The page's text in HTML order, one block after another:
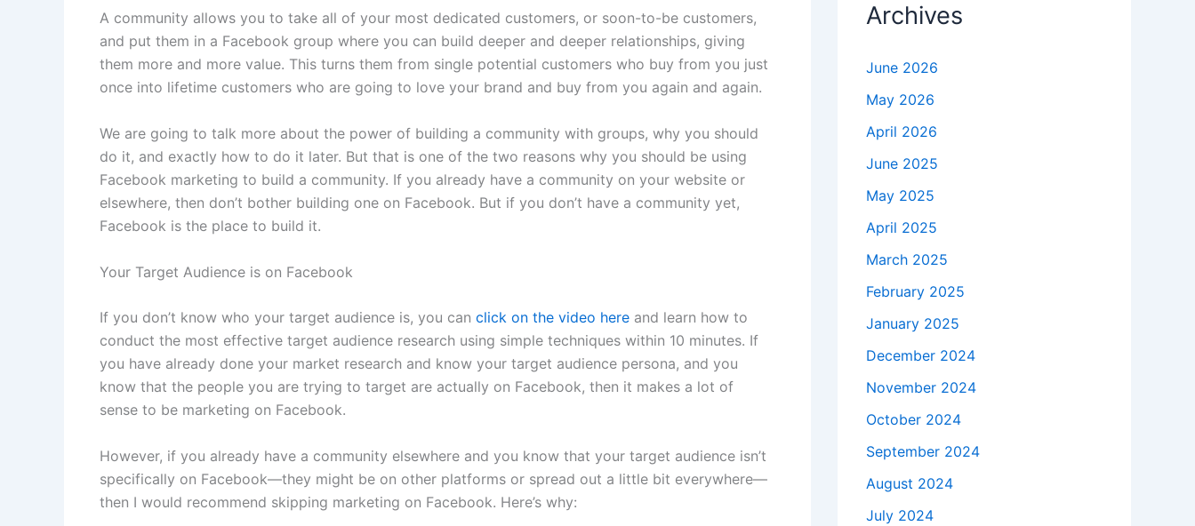
A community allows you to take all of your most dedicated customers, or soon-to-be customers,
and put them in a Facebook group where you can build deeper and deeper relationships, giving
them more and more value. This turns them from single potential customers who buy from you just
once into lifetime customers who are going to love your brand and buy from you again and again.
We are going to talk more about the power of building a community with groups, why you should
do it, and exactly how to do it later. But that is one of the two reasons why you should be using
Facebook marketing to build a community. If you already have a community on your website or
elsewhere, then don’t bother building one on Facebook. But if you don’t have a community yet,
Facebook is the place to build it.
Your Target Audience is on Facebook
If you don’t know who your target audience is, you can click on the video here and learn how to
conduct the most effective target audience research using simple techniques within 10 minutes. If
you have already done your market research and know your target audience persona, and you
know that the people you are trying to target are actually on Facebook, then it makes a lot of
sense to be marketing on Facebook.
However, if you already have a community elsewhere and you know that your target audience isn’t
specifically on Facebook—they might be on other platforms or spread out a little bit everywhere—
then I would recommend skipping marketing on Facebook. Here’s why:
Archives
June 2026
May 2026
April 2026
June 2025
May 2025
April 2025
March 2025
February 2025
January 2025
December 2024
November 2024
October 2024
September 2024
August 2024
July 2024